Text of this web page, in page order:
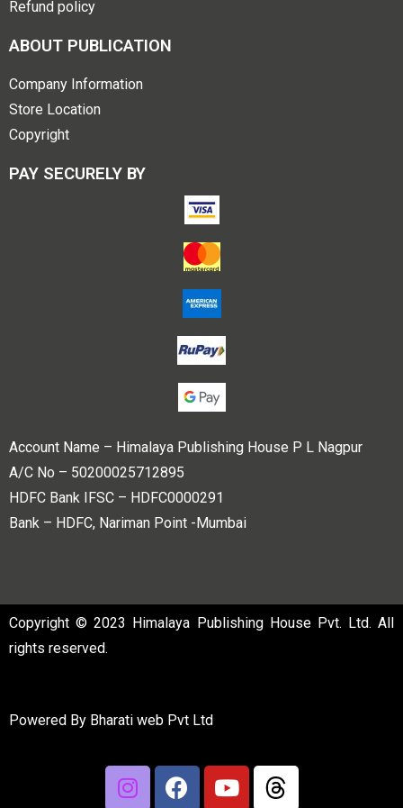
Refund policy
ABOUT PUBLICATION
Company Information
Store Location
Copyright
PAY SECURELY BY
Account Name – Himalaya Publishing House P L Nagpur
A/C No – 50200025712895
HDFC Bank IFSC – HDFC0000291
Bank – HDFC, Nariman Point -Mumbai
Copyright © 2023 Himalaya Publishing House Pvt. Ltd. All
rights reserved.
Powered By Bharati web Pvt Ltd